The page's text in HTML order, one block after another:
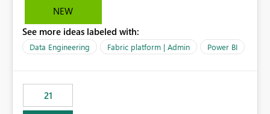
NEW
See more ideas labeled with:
Data Engineering Fabric platform | Admin Power BI
21